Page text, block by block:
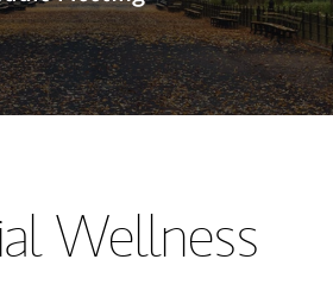
Wellness